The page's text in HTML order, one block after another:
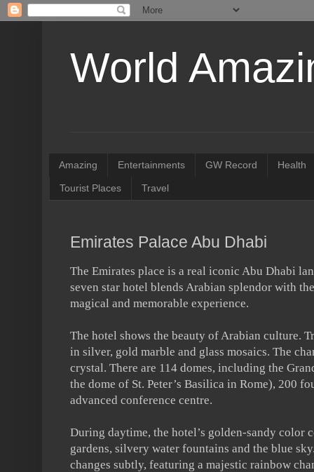
World
Amazing Entertainments GW Record Health
Tourist Places Travel
Emirates Palace Abu Dhabi
The Emirates place is a real iconic Abu Dhabi
seven star hotel blends Arabian splendor with
magical and memorable experience.
The hotel shows the beauty of Arabian culture.
in silver, gold marble and glass mosaics. The
crystal. There are 114 domes, including the
the dome of St. Peter’s Basilica in Rome), 200
advanced conference centre.
During daytime, the hotel’s golden-sandy color
gardens, silvery water fountains and the blue
changes subtly, featuring a majestic rainbow